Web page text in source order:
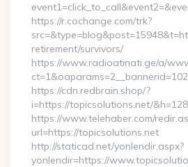
https://r.cochange.com/trk?
retirement/survivors/
https://www.radioatinati.ge/a/
https://cdn.redbrain.shop/?
i=https://topicsolutions.net/&h=128
https://www.telehaber.com/
url=https://topicsolutions.net
http://staticad.net/yonlendir.aspx?
yonlendir=https://